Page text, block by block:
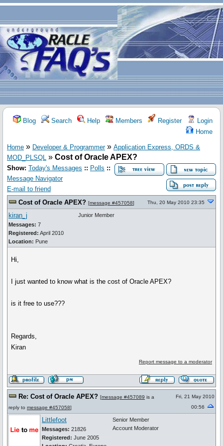
Blog Search Help Members Register
Login
Home
Home » Developer & Programmer» Application Express, ORDS &
MOD_PLSQL » Cost of Oracle APEX?
Show: Today's Messages :: Polls ::
Message Navigator
E-mail to friend
Cost of Oracle APEX? [message #457058] Thu, 20 May 2010 23:35
kiran_j
Messages: 7
Registered: April 2010
Location: Pune
Junior Member
Hi,
I just wanted to know what is the cost of Oracle APEX?
is it free to use???
Regards,
Kiran
Report message to a moderator
Re: Cost of Oracle APEX? [message #457089 is a
reply to message #457058]
Fri, 21 May 2010
00:56
Littlefoot
Messages: 21826
Registered: June 2005
Senior Member
Account Moderator